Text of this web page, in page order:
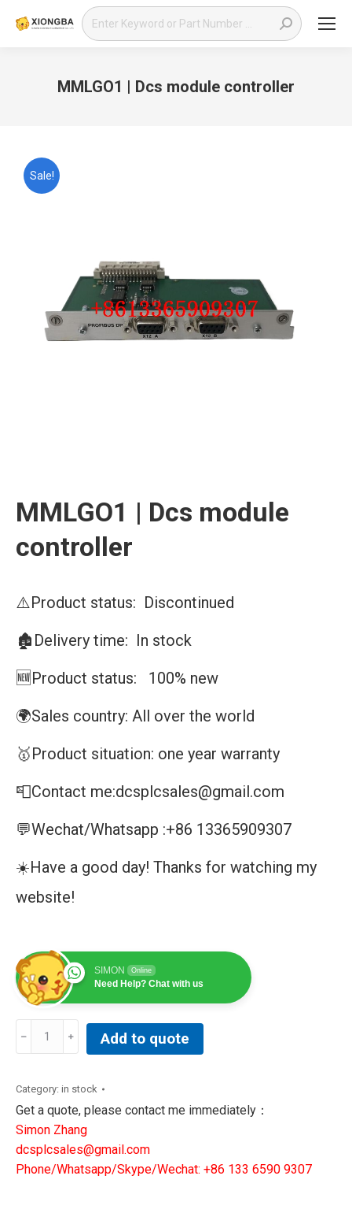
Search:
MMLGO1 | Dcs module controller
Sale!
MMLGO1 | Dcs module
controller
⚠️Product status: Discontinued
🏚️Delivery time: In stock
🆕Product status: 100% new
🌍Sales country: All over the world
🥇Product situation: one year warranty
📮Contact me:dcsplcsales@gmail.com
💬Wechat/Whatsapp :+86 13365909307
☀️Have a good day! Thanks for watching my
website!
SIMON Online
Need Help? Chat with us
MMLGO1
module
controller
quantity
Add to quote
Category: in stock
Get a quote, please contact me immediately：
Simon Zhang
dcsplcsales@gmail.com
Phone/Whatsapp/Skype/Wechat: +86 133 6590 9307